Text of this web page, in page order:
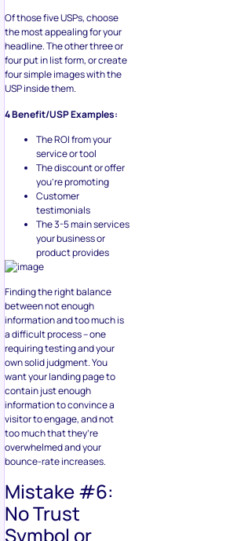
Of those five USPs, choose
the most appealing for your
headline. The other three or
four put in list form, or create
four simple images with the
USP inside them.
4 Benefit/USP Examples:
The ROI from your
service or tool
The discount or offer
you’re promoting
Customer
testimonials
The 3-5 main services
your business or
product provides
Finding the right balance
between not enough
information and too much is
a difficult process – one
requiring testing and your
own solid judgment. You
want your landing page to
contain just enough
information to convince a
visitor to engage, and not
too much that they’re
overwhelmed and your
bounce-rate increases.
Mistake #6:
No Trust
Symbol or